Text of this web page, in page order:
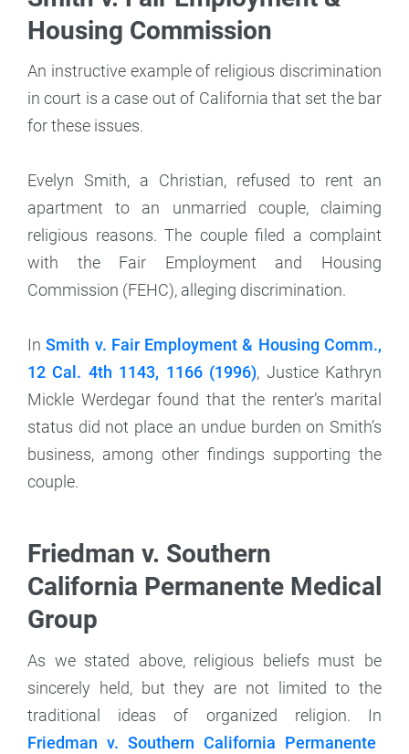
Housing Commission
An instructive example of religious discrimination
in court is a case out of California that set the bar
for these issues.
Evelyn Smith, a Christian, refused to rent an
apartment to an unmarried couple, claiming
religious reasons. The couple filed a complaint
with the Fair Employment and Housing
Commission (FEHC), alleging discrimination.
In Smith v. Fair Employment & Housing Comm.,
12 Cal. 4th 1143, 1166 (1996), Justice Kathryn
Mickle Werdegar found that the renter’s marital
status did not place an undue burden on Smith’s
business, among other findings supporting the
couple.
Friedman v. Southern
California Permanente Medical
Group
As we stated above, religious beliefs must be
sincerely held, but they are not limited to the
traditional ideas of organized religion. In
Friedman v. Southern California Permanente